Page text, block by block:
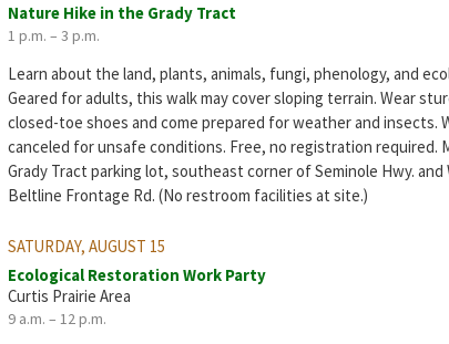
Nature Hike in the Grady Tract
1 p.m. – 3 p.m.
Learn about the land, plants, animals, fungi, phenology, and
Geared for adults, this walk may cover sloping terrain. Wear
closed-toe shoes and come prepared for weather and insects.
canceled for unsafe conditions. Free, no registration required.
Grady Tract parking lot, southeast corner of Seminole Hwy. and
Beltline Frontage Rd. (No restroom facilities at site.)
SATURDAY, AUGUST 15
Ecological Restoration Work Party
Curtis Prairie Area
9 a.m. – 12 p.m.